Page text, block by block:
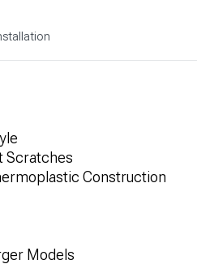
Scratches
Construction
Models